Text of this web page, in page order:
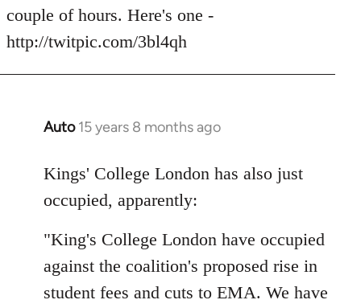
libcom.org
couple of hours. Here's one -
http://twitpic.com/3bl4qh
Auto 15 years 8 months ago
In
to
Welcome
libcom.org
Kings' College London has also just
occupied, apparently:
"King's College London have occupied
against the coalition's proposed rise in
student fees and cuts to EMA. We have